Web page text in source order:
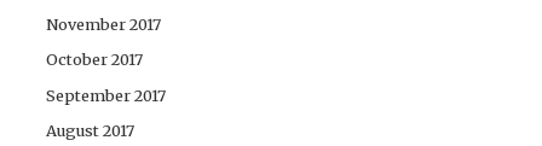
November 2017
October 2017
September 2017
August 2017